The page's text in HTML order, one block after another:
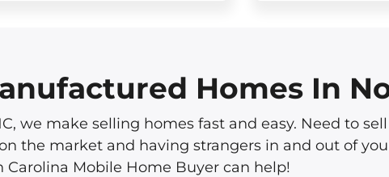
Homes In
we make selling homes fast and easy. Need to
the market and having strangers in and out of
Carolina Mobile Home Buyer can help!